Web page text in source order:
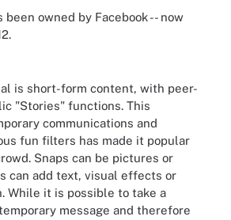
been owned by Facebook -- now
is short-form content, with peer-
"Stories" functions. This
communications and
fun filters has made it popular
Snaps can be pictures or
can add text, visual effects or
While it is possible to take a
message and therefore